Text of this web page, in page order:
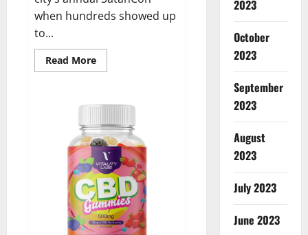
when hundreds showed up
to...
Read MoreRead
more
protesters
sold-
out
SatanCon
in
Boston:
‘Hellfire
awaits!’
2023
October
2023
September
2023
August
2023
July 2023
June 2023